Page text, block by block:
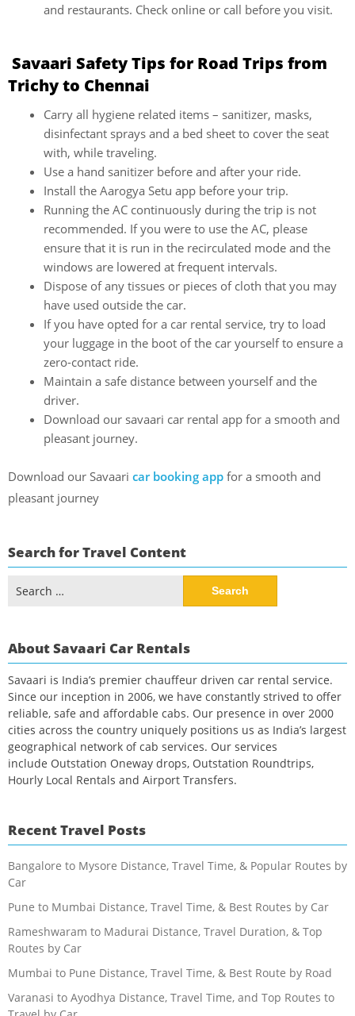
and restaurants. Check online or call before you visit.
Savaari Safety Tips for Road Trips from
Trichy to Chennai
Carry all hygiene related items – sanitizer, masks,
disinfectant sprays and a bed sheet to cover the seat
with, while traveling.
Use a hand sanitizer before and after your ride.
Install the Aarogya Setu app before your trip.
Running the AC continuously during the trip is not
recommended. If you were to use the AC, please
ensure that it is run in the recirculated mode and the
windows are lowered at frequent intervals.
Dispose of any tissues or pieces of cloth that you may
have used outside the car.
If you have opted for a car rental service, try to load
your luggage in the boot of the car yourself to ensure a
zero-contact ride.
Maintain a safe distance between yourself and the
driver.
Download our savaari car rental app for a smooth and
pleasant journey.
Download our Savaari car booking app for a smooth and
pleasant journey
Search for Travel Content
for:
About Savaari Car Rentals
Savaari is India’s premier chauffeur driven car rental service.
Since our inception in 2006, we have constantly strived to offer
reliable, safe and affordable cabs. Our presence in over 2000
cities across the country uniquely positions us as India’s largest
geographical network of cab services. Our services
include Outstation Oneway drops, Outstation Roundtrips,
Hourly Local Rentals and Airport Transfers.
Recent Travel Posts
Bangalore to Mysore Distance, Travel Time, & Popular Routes by
Car
Pune to Mumbai Distance, Travel Time, & Best Routes by Car
Rameshwaram to Madurai Distance, Travel Duration, & Top
Routes by Car
Mumbai to Pune Distance, Travel Time, & Best Route by Road
Varanasi to Ayodhya Distance, Travel Time, and Top Routes to